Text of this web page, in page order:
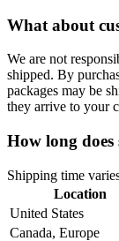
What about
We are not
shipped. By
packages may be
they arrive to your
How long
Shipping time
Location
United States
Canada, Europe